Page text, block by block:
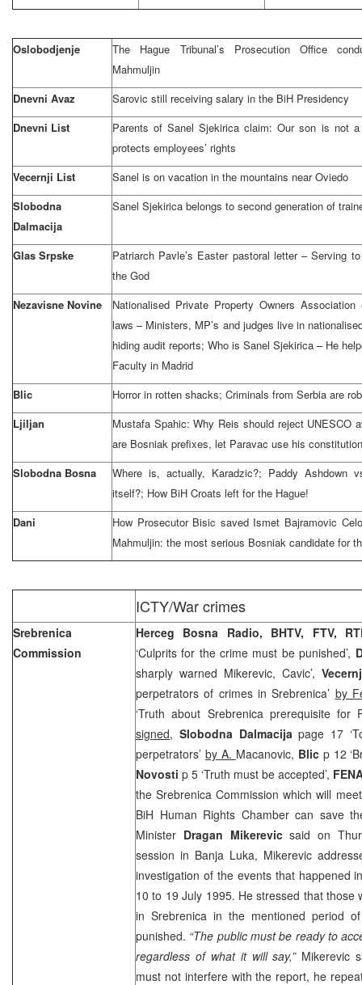
Oslobodjenje
The Hague Tribunal’s Prosecution Office
Mahmuljin
Dnevni Avaz
Sarovic still receiving salary in the BiH Presidency
Dnevni List
Parents of Sanel Sjekirica claim: Our son is not
protects employees’ rights
Vecernji List
Sanel is on vacation in the mountains near Oviedo
Slobodna
Dalmacija
Sanel Sjekirica belongs to second generation of
Glas Srpske
Patriarch Pavle’s Easter pastoral letter – Serving
the God
Nezavisne Novine
Nationalised Private Property Owners
laws – Ministers, MP’s and judges live in
hiding audit reports; Who is Sanel Sjekirica – He
Faculty in Madrid
Blic
Horror in rotten shacks; Criminals from Serbia are
Ljiljan
Mustafa Spahic: Why Reis should reject UNESCO
are Bosniak prefixes, let Paravac use his
Slobodna Bosna
Where is, actually, Karadzic?; Paddy Ashdown
itself?; How BiH Croats left for the Hague!
Dani
How Prosecutor Bisic saved Ismet Bajramovic
Mahmuljin: the most serious Bosniak candidate for
ICTY/War crimes
Srebrenica
Commission
Herceg Bosna Radio, BHTV, FTV,
‘Culprits for the crime must be punished’,
sharply warned Mikerevic, Cavic’,
perpetrators of crimes in Srebrenica’ by
‘Truth about Srebrenica prerequisite for
signed, Slobodna Dalmacija page 17
perpetrators’ by A. Macanovic, Blic p 12
Novosti p 5 ‘Truth must be accepted’,
the Srebrenica Commission which will
BiH Human Rights Chamber can save
Minister Dragan Mikerevicsaid on
session in Banja Luka, Mikerevic
investigation of the events that happened
10 to 19 July 1995. He stressed that those
in Srebrenica in the mentioned period
punished. “The public must be ready to
regardless of what it will say,”Mikerevic
must not interfere with the report, he